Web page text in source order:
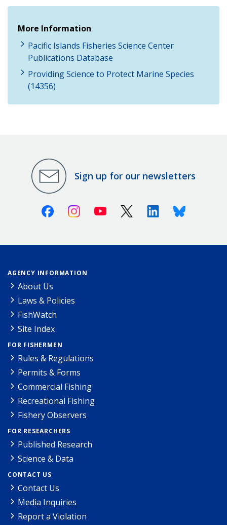
More Information
Pacific Islands Fisheries Science Center
Publications Database
Providing Science to Protect Marine Species
(14356)
Sign up for our newsletters
FacebookInstagramYoutube X (Twitter)LinkedinBluesky
AGENCY INFORMATION
About Us
Laws & Policies
FishWatch
Site Index
FOR FISHERMEN
Rules & Regulations
Permits & Forms
Commercial Fishing
Recreational Fishing
Fishery Observers
FOR RESEARCHERS
Published Research
Science & Data
CONTACT US
Contact Us
Media Inquiries
Report a Violation